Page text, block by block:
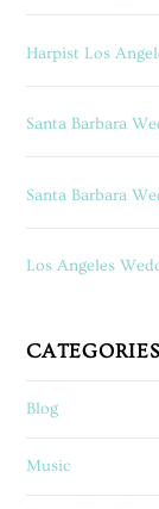
Harpist Los
Santa Barbara
Santa Barbara
Los Angeles
CATEGORIES
Blog
Music